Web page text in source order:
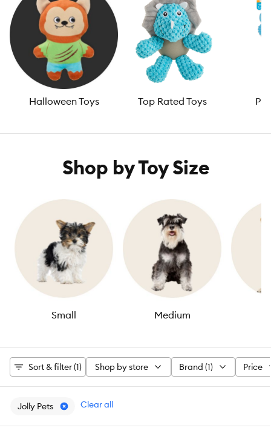
Halloween Toys Top Rated Toys
Shop by Toy Size
Small Medium
Sort & filter (1) Shop by store Brand (1) Price
Jolly Pets Clear all